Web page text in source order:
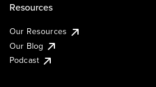
Resources
Our Resources
Our Blog
Podcast